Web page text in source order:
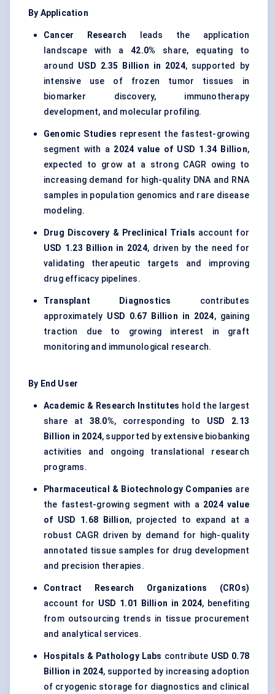
By Application
Cancer Research leads the application
landscape with a42.0% share, equating to
around USD 2.35 Billion in 2024, supported by
intensive use of frozen tumor tissues in
biomarker discovery, immunotherapy
development, and molecular profiling.
Genomic Studies represent the fastest-growing
segment with a 2024 value of USD 1.34 Billion,
expected to grow at a strong CAGR owing to
increasing demand for high-quality DNA and RNA
samples in population genomics and rare disease
modeling.
Drug Discovery & Preclinical Trials account for
USD 1.23 Billion in 2024, driven by the need for
validating therapeutic targets and improving
drug efficacy pipelines.
Transplant Diagnostics contributes
approximately USD 0.67 Billion in 2024, gaining
traction due to growing interest in graft
monitoring and immunological research.
By End User
Academic & Research Institutes hold the largest
share at 38.0%, corresponding to USD 2.13
Billion in 2024, supported by extensive biobanking
activities and ongoing translational research
programs.
Pharmaceutical & Biotechnology Companies are
the fastest-growing segment with a 2024 value
of USD 1.68 Billion, projected to expand at a
robust CAGR driven by demand for high-quality
annotated tissue samples for drug development
and precision therapies.
Contract Research Organizations (CROs)
account for USD 1.01 Billion in 2024, benefiting
from outsourcing trends in tissue procurement
and analytical services.
Hospitals & Pathology Labs contribute USD 0.78
Billion in 2024, supported by increasing adoption
of cryogenic storage for diagnostics and clinical